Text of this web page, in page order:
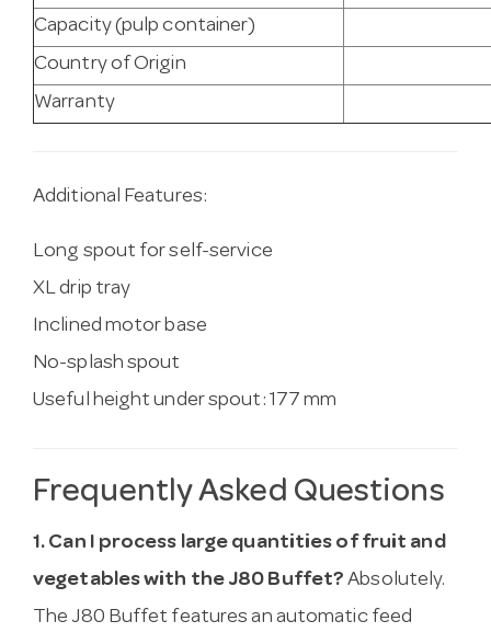
Capacity (pulp container)
Country of Origin
Warranty
Additional Features:
Long spout for self-service
XL drip tray
Inclined motor base
No-splash spout
Useful height under spout: 177 mm
Frequently Asked Questions
1. Can I process large quantities of fruit and
vegetables with the J80 Buffet? Absolutely.
The J80 Buffet features an automatic feed